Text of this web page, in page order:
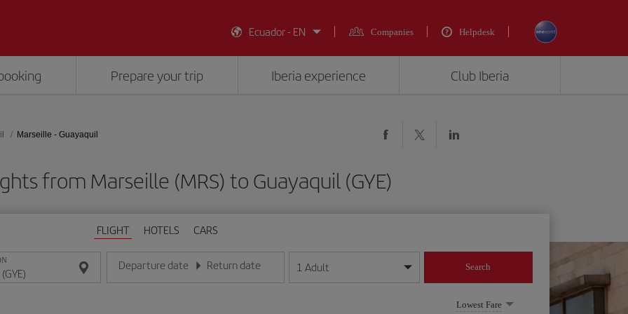
Ecuador - EN
Companies Helpdesk
Prepare your trip Iberia experience Club Iberia
Marseille - Guayaquil
from Marseille (MRS) to Guayaquil (GYE)
FLIGHT HOTELS CARS
Departure date
Enter the date in day/month/year format
Return date
Enter the date in day/month/year format
1 Adult Search
Lowest Fare